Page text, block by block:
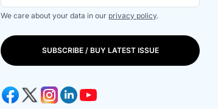
We care about your data in our privacy policy.
SUBSCRIBE / BUY LATEST ISSUE